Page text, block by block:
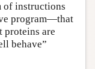
of instructions
program—that
proteins are
behave”